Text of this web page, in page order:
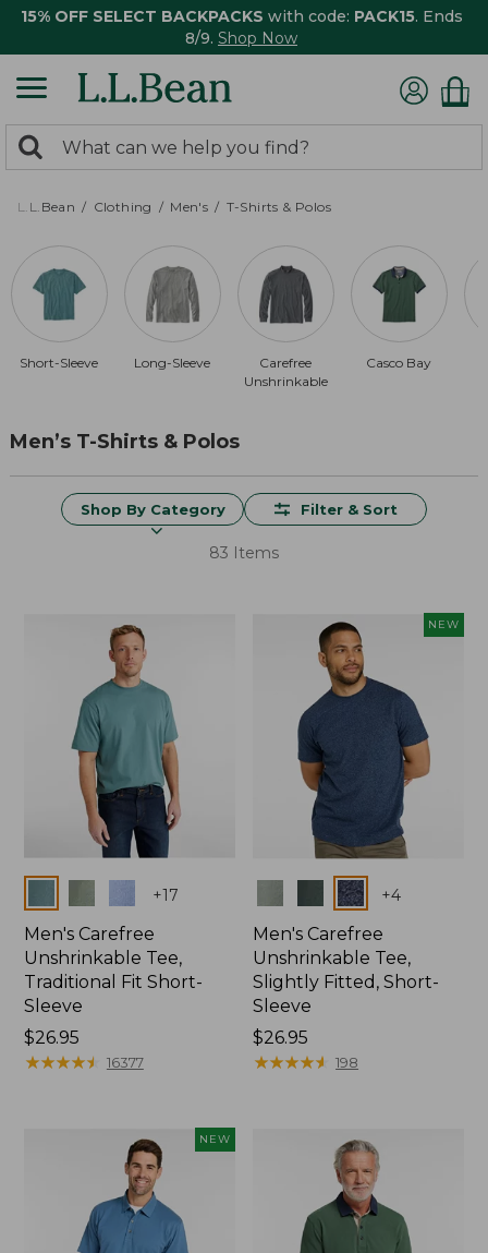
15% OFF SELECT BACKPACKS with code: PACK15. Ends
8/9. Shop Now
search
returned.
Search:
L.L.Bean Clothing Men's T-Shirts & Polos
Short-Sleeve Long-Sleeve
Carefree
Unshrinkable
Casco Bay
Men’s T-Shirts & Polos
Shop By Category Filter & Sort
83 Items
+17
Men's Carefree
Unshrinkable Tee,
Traditional Fit Short-
Sleeve
Price:
$26.95
$26.95
★★★★★
★★★★★ 16377
NEW
+4
Men's Carefree
Unshrinkable Tee,
Slightly Fitted, Short-
Sleeve
Price:
$26.95
$26.95
★★★★★
★★★★★ 198
NEW